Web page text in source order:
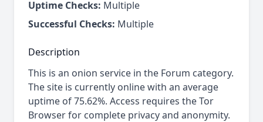
Uptime Checks: Multiple
Successful Checks: Multiple
Description
This is an onion service in the Forum category.
The site is currently online with an average
uptime of 75.62%. Access requires the Tor
Browser for complete privacy and anonymity.